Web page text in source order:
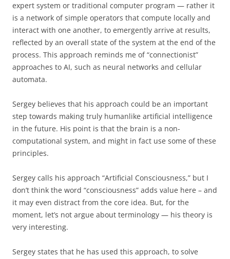
expert system or traditional computer program — rather it
is a network of simple operators that compute locally and
interact with one another, to emergently arrive at results,
reflected by an overall state of the system at the end of the
process. This approach reminds me of “connectionist”
approaches to AI, such as neural networks and cellular
automata.
Sergey believes that his approach could be an important
step towards making truly humanlike artificial intelligence
in the future. His point is that the brain is a non-
computational system, and might in fact use some of these
principles.
Sergey calls his approach “Artificial Consciousness,” but I
don’t think the word “consciousness” adds value here – and
it may even distract from the core idea. But, for the
moment, let’s not argue about terminology — his theory is
very interesting.
Sergey states that he has used this approach, to solve